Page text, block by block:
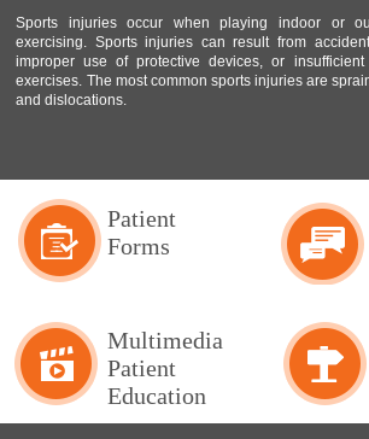
Sports injuries occur when playing indoor or
exercising. Sports injuries can result from
improper use of protective devices, or
exercises. The most common sports injuries are
and dislocations.
Patient
Forms
Multimedia
Patient
Education